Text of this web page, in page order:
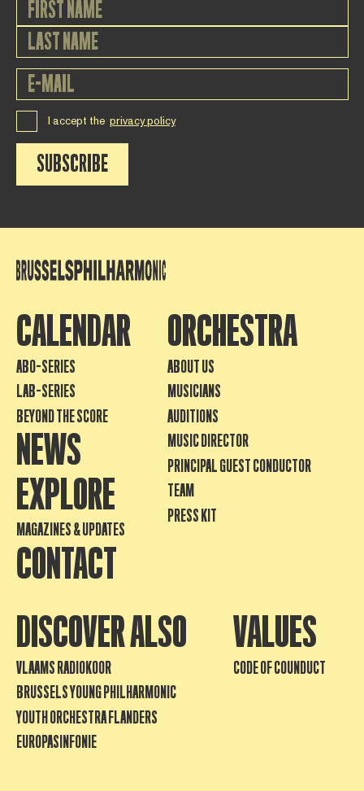
I accept the privacy policy
SUBSCRIBE
CALENDAR
ABO-SERIES
LAB-SERIES
BEYOND THE SCORE
NEWS
EXPLORE
MAGAZINES & UPDATES
CONTACT
ORCHESTRA
ABOUT US
MUSICIANS
AUDITIONS
MUSIC DIRECTOR
PRINCIPAL GUEST CONDUCTOR
TEAM
PRESS KIT
DISCOVER ALSO
VLAAMS RADIOKOOR
BRUSSELS YOUNG PHILHARMONIC
YOUTH ORCHESTRA FLANDERS
EUROPASINFONIE
VALUES
CODE OF COUNDUCT